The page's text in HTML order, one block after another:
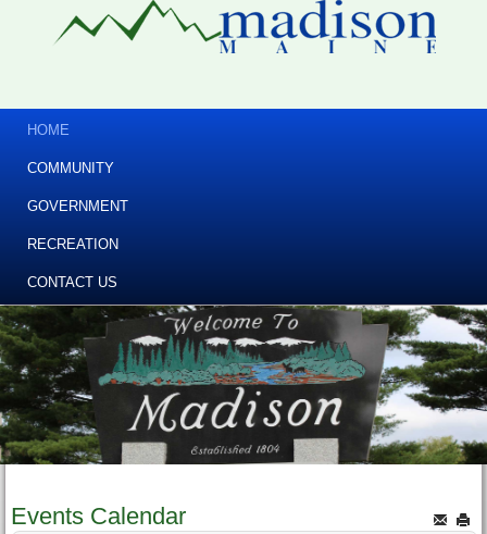
HOME
COMMUNITY
GOVERNMENT
RECREATION
CONTACT US
Events Calendar